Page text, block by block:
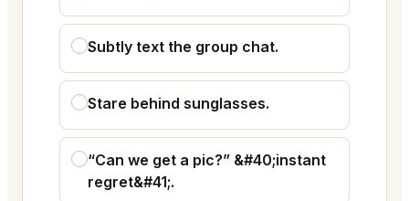
Subtly text the group chat.
Stare behind sunglasses.
“Can we get a pic?” &#40;instant
regret&#41;.